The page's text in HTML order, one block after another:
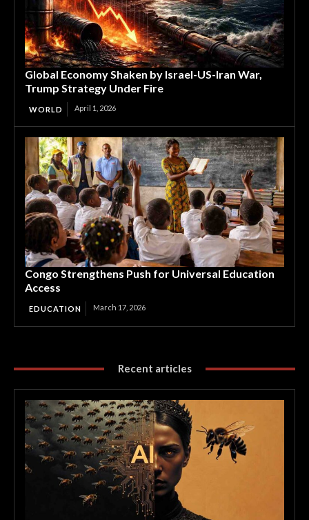
Global Economy Shaken by Israel-US-Iran War,
Trump Strategy Under Fire
WORLD April 1, 2026
Congo Strengthens Push for Universal Education
Access
EDUCATION March 17, 2026
Recent articles